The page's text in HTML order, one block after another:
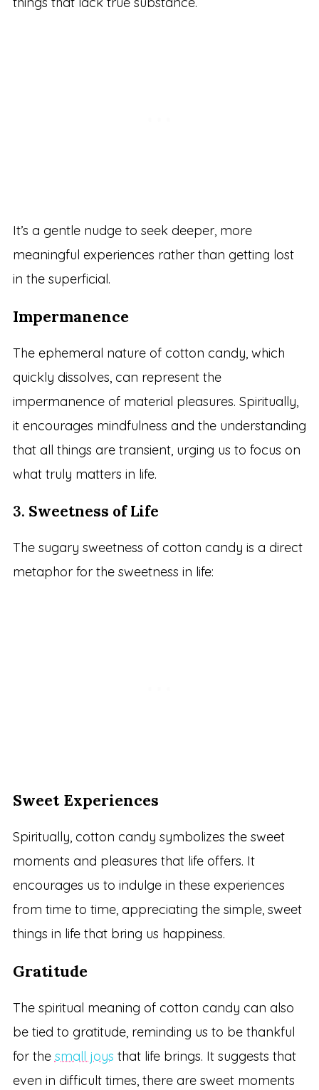
It’s a gentle nudge to seek deeper, more
meaningful experiences rather than getting lost
in the superficial.
Impermanence
The ephemeral nature of cotton candy, which
quickly dissolves, can represent the
impermanence of material pleasures. Spiritually,
it encourages mindfulness and the understanding
that all things are transient, urging us to focus on
what truly matters in life.
3. Sweetness of Life
The sugary sweetness of cotton candy is a direct
metaphor for the sweetness in life:
Sweet Experiences
Spiritually, cotton candy symbolizes the sweet
moments and pleasures that life offers. It
encourages us to indulge in these experiences
from time to time, appreciating the simple, sweet
things in life that bring us happiness.
Gratitude
The spiritual meaning of cotton candy can also
be tied to gratitude, reminding us to be thankful
for the small joys that life brings. It suggests that
even in difficult times, there are sweet moments